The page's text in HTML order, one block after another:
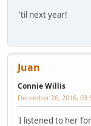
'til next year!
Juan
Connie Willis
December 26, 2016,
I listened to her